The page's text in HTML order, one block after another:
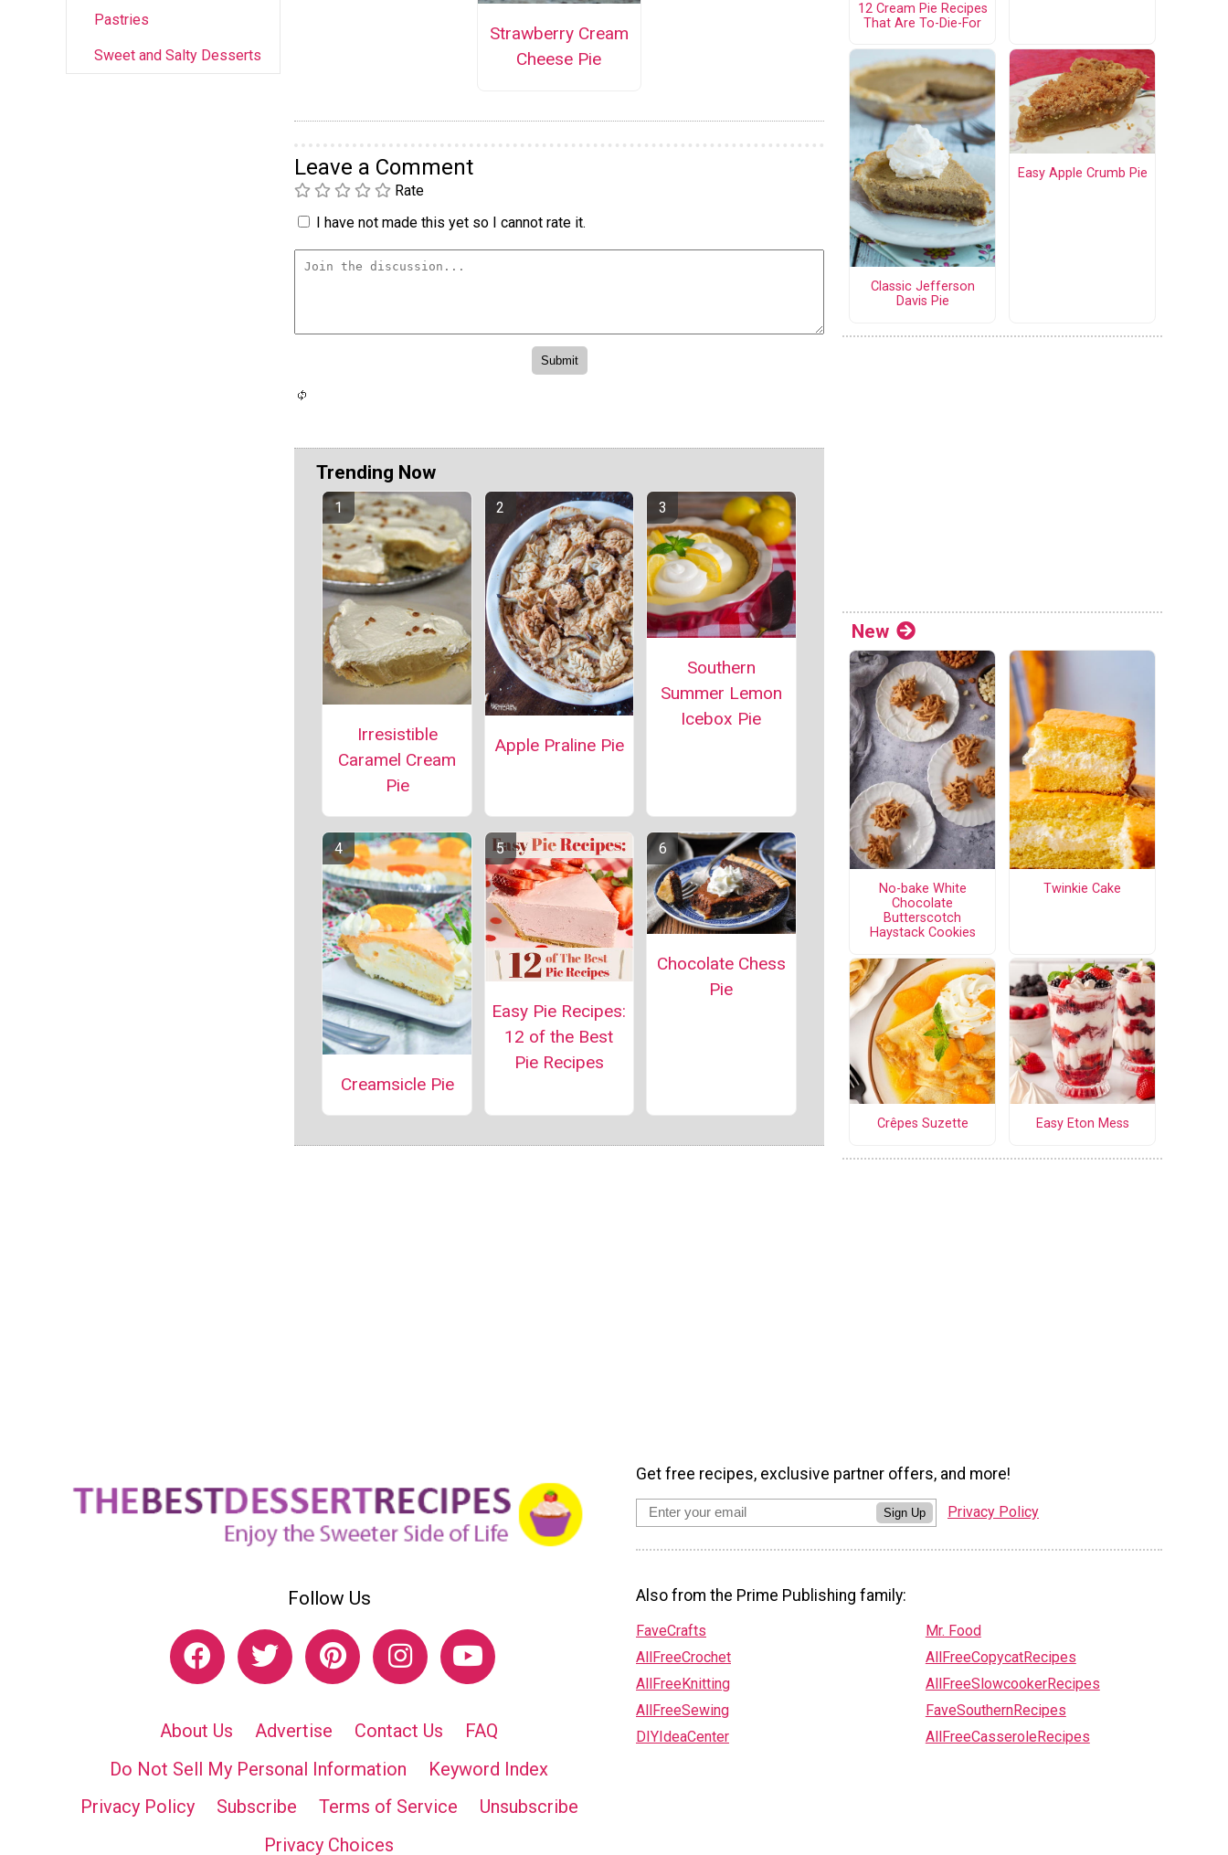
Pastries
Sweet and Salty Desserts
Strawberry Cream
Cheese Pie
Leave a Comment
Rate
I have not made this yet so I cannot rate it.
Trending Now
Irresistible
Caramel Cream
Pie
Apple Praline Pie
Southern
Summer Lemon
Icebox Pie
Creamsicle Pie
Easy Pie Recipes:
12 of the Best
Pie Recipes
Chocolate Chess
Pie
12 Cream Pie Recipes
That Are To-Die-For
Classic Jefferson
Davis Pie
Easy Apple Crumb Pie
New
No-bake White
Chocolate
Butterscotch
Haystack Cookies
Twinkie Cake
Crêpes Suzette Easy Eton Mess
Follow Us
About Us Advertise Contact Us
FAQ
Do Not Sell My Personal Information
Keyword Index
Privacy Policy
Subscribe Terms of Service
Unsubscribe
Privacy Choices
Get free recipes, exclusive partner offers, and more!
Sign Up Privacy Policy
Also from the Prime Publishing family:
FaveCrafts
AllFreeCrochet
AllFreeKnitting
AllFreeSewing
DIYIdeaCenter
Mr. Food
AllFreeCopycatRecipes
AllFreeSlowcookerRecipes
FaveSouthernRecipes
AllFreeCasseroleRecipes